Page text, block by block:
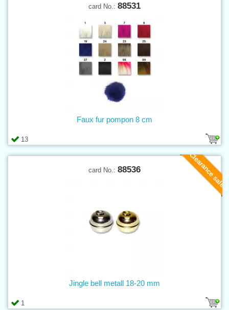
card No.: 88531
13
Faux fur pompon 8 cm
Clearance sale
card No.: 88536
1
Jingle bell metall 18-20 mm